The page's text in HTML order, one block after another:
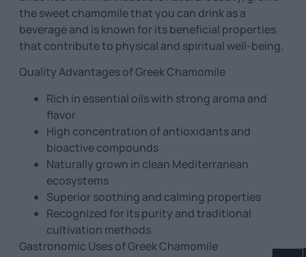
the sweet chamomile that you can drink as a
beverage and is known for its beneficial properties
that contribute to physical and spiritual well-being.
Quality Advantages of Greek Chamomile
Rich in essential oils with strong aroma and
flavor
High concentration of antioxidants and
bioactive compounds
Naturally grown in clean Mediterranean
ecosystems
Superior soothing and calming properties
Recognized for its purity and traditional
cultivation methods
Gastronomic Uses of Greek Chamomile